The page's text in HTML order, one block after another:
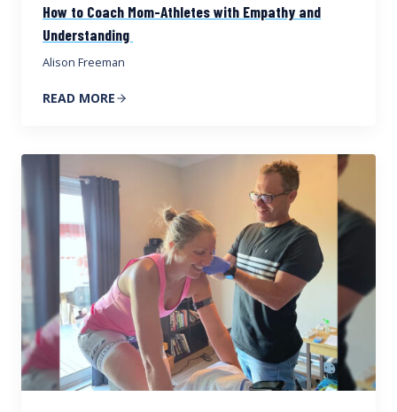
How to Coach Mom-Athletes with Empathy and
Understanding
Alison Freeman
READ MORE